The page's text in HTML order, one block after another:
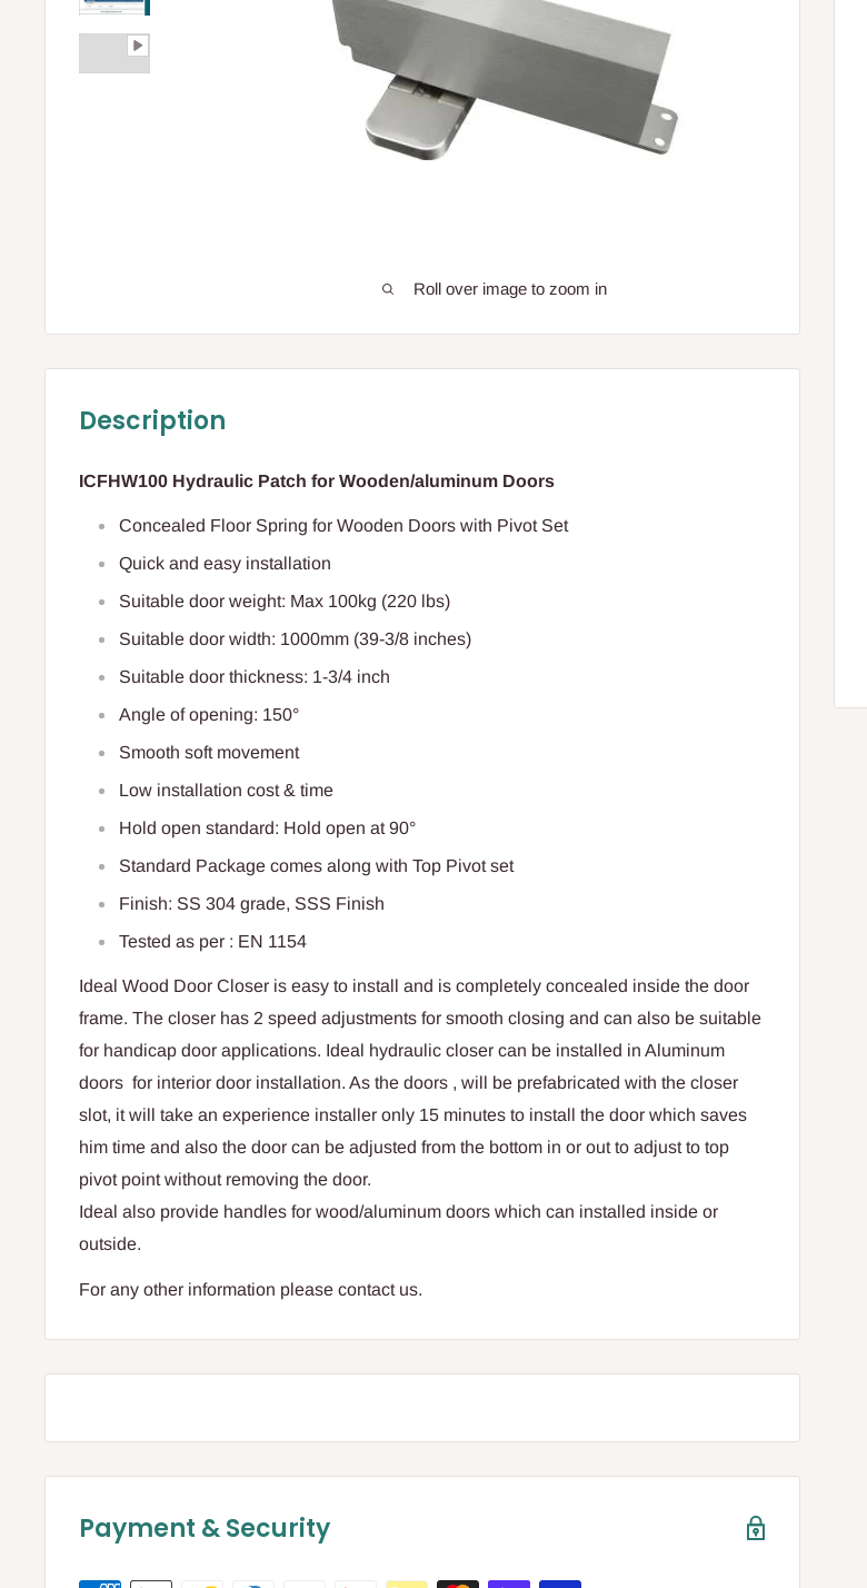
Roll over image to zoom in
Description
ICFHW100 Hydraulic Patch for Wooden/aluminum Doors
Concealed Floor Spring for Wooden Doors with Pivot Set
Quick and easy installation
Suitable door weight: Max 100kg (220 lbs)
Suitable door width: 1000mm (39-3/8 inches)
Suitable door thickness: 1-3/4 inch
Angle of opening: 150°
Smooth soft movement
Low installation cost & time
Hold open standard: Hold open at 90°
Standard Package comes along with Top Pivot set
Finish: SS 304 grade, SSS Finish
Tested as per : EN 1154
Ideal Wood Door Closer is easy to install and is completely concealed inside the door
frame. The closer has 2 speed adjustments for smooth closing and can also be suitable
for handicap door applications. Ideal hydraulic closer can be installed in Aluminum
doors for interior door installation. As the doors , will be prefabricated with the closer
slot, it will take an experience installer only 15 minutes to install the door which saves
him time and also the door can be adjusted from the bottom in or out to adjust to top
pivot point without removing the door.
Ideal also provide handles for wood/aluminum doors which can installed inside or
outside.
For any other information please contact us.
Payment & Security